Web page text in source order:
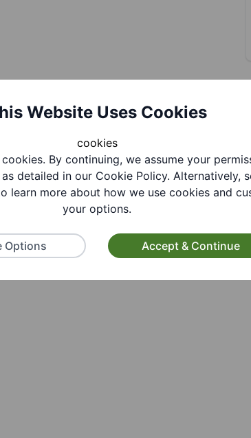
Website Uses Cookies
cookies
By continuing, we assume your
detailed in our Cookie Policy. Alternatively,
learn more about how we use cookies and
your options.
Options Accept & Continue